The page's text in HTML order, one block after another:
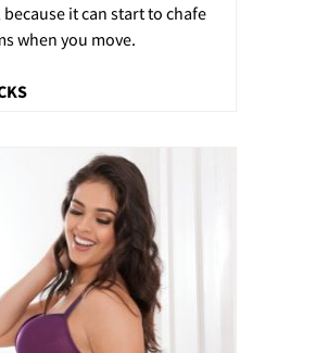
it can start to chafe
when you move.